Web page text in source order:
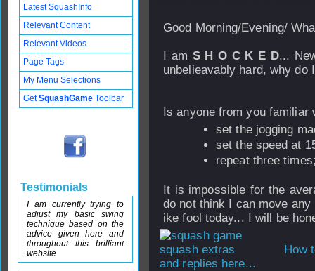
Good Morning/Evening/
I am S H O C K E D...
unbelieavably hard, why do
Is anyone from you familiar
set the jogging
set the speed at
repeat three
It is impossible for the
do not think I can move
ike fool today... I will be
How
and replies here...
Latest SquashInfo
Relevant Content
Relevant Videos
Page Tags
My Menu Selections
GetSquashGame Toolbar
Testimonials
I am currently trying to
adjust my basic swing
technique based on the
advice given here and
throughout this brilliant
website